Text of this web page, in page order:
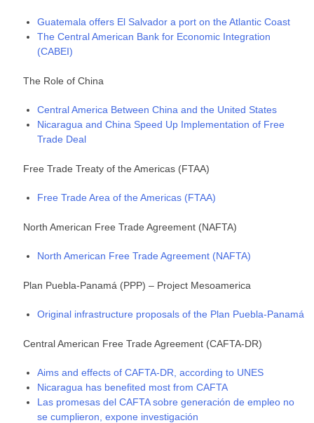
Guatemala offers El Salvador a port on the Atlantic Coast
The Central American Bank for Economic Integration
(CABEI)
The Role of China
Central America Between China and the United States
Nicaragua and China Speed Up Implementation of Free
Trade Deal
Free Trade Treaty of the Americas (FTAA)
Free Trade Area of the Americas (FTAA)
North American Free Trade Agreement (NAFTA)
North American Free Trade Agreement (NAFTA)
Plan Puebla-Panamá (PPP) – Project Mesoamerica
Original infrastructure proposals of the Plan Puebla-Panamá
Central American Free Trade Agreement (CAFTA-DR)
Aims and effects of CAFTA-DR, according to UNES
Nicaragua has benefited most from CAFTA
Las promesas del CAFTA sobre generación de empleo no
se cumplieron, expone investigación